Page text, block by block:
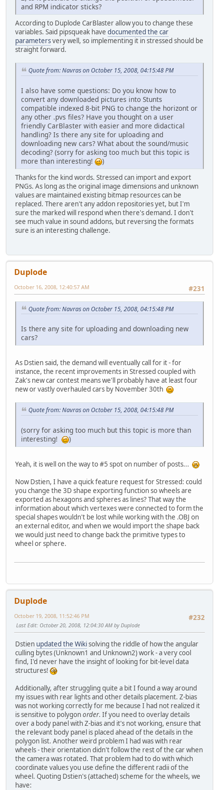
and RPM indicator sticks?
According to Duplode CarBlaster allow you to change these
variables. Said pipsqueak have documented the car
parametersvery well, so implementing it in stressed should be
straight forward.
Quote from: Navras on October 15, 2008, 04:15:48 PM
I also have some questions: Do you know how to
convert any downloaded pictures into Stunts
compatible indexed 8-bit PNG to change the horizont or
any other .pvs files? Have you thought on a user
friendly CarBlaster with easier and more didactical
handling? Is there any site for uploading and
downloading new cars? What about the sound/music
decoding? (sorry for asking too much but this topic is
more than interesting!
)
Thanks for the kind words. Stressed can import and export
PNGs. As long as the original image dimensions and unknown
values are maintained existing bitmap resources can be
replaced. There aren't any addon repositories yet, but I'm
sure the marked will respond when there's demand. I don't
see much value in sound addons, but reversing the formats
sure is an interesting challenge.
Duplode
#231
October 16, 2008, 12:40:57 AM
Quote from: Navras on October 15, 2008, 04:15:48 PM
Is there any site for uploading and downloading new
cars?
As Dstien said, the demand will eventually call for it - for
instance, the recent improvements in Stressed coupled with
Zak's new car contest means we'll probably have at least four
new or vastly overhauled cars by November 30th
Quote from: Navras on October 15, 2008, 04:15:48 PM
(sorry for asking too much but this topic is more than
interesting!
)
Yeah, it is well on the way to #5 spot on number of posts...
Now Dstien, I have a quick feature request for Stressed: could
you change the 3D shape exporting function so wheels are
exported as hexagons and spheres as lines? That way the
information about which vertexes were connected to form the
special shapes wouldn't be lost while working with the .OBJ on
an external editor, and when we would import the shape back
we would just need to change back the primitive types to
wheel or sphere.
Duplode
#232
October 19, 2008, 11:52:46 PM
Last Edit: October 20, 2008, 12:04:30 AM by Duplode
Dstien updated the Wikisolving the riddle of how the angular
culling bytes (Unknown1 and Unknown2) work - a very cool
find, I'd never have the insight of looking for bit-level data
structures!
Additionally, after struggling quite a bit I found a way around
my issues with rear lights and other details placement. Z-bias
was not working correctly for me because I had not realized it
is sensitive to polygonorder. If you need to overlay details
over a body panel with Z-bias and it's not working, ensure that
the relevant body panel is placed ahead of the details in the
polygon list. Another weird problem I had was with rear
wheels - their orientation didn't follow the rest of the car when
the camera was rotated. That problem had to do with which
coordinate values you use define the different radii of the
wheel. Quoting Dstien's (attached) scheme for the wheels, we
have: